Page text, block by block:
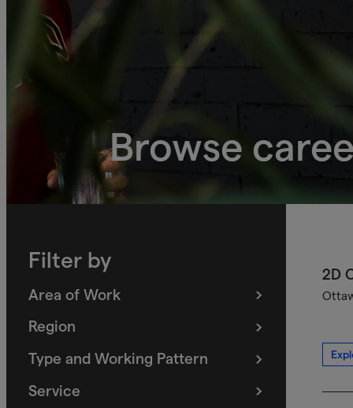
Browse
Filter by
Area of Work
(filters
selected)
Region
(filters
selected)
Type and Working Pattern
filters
selected)
Service
(filters
2D